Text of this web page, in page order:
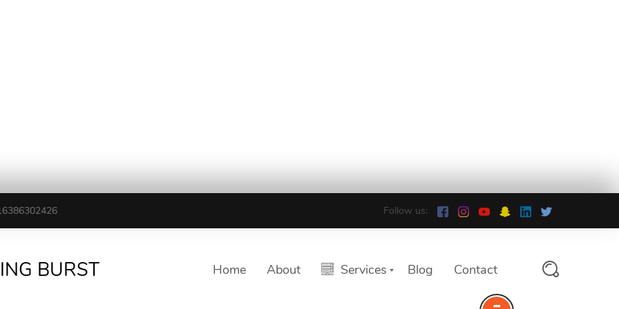
Follow us:
BURST Home About Services Blog Contact